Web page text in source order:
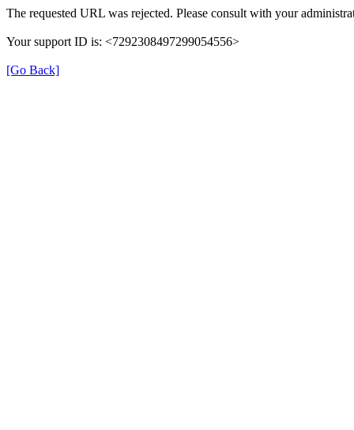
The requested URL was rejected. Please consult with your
Your support ID is: <7292308497299054556>
[Go Back]